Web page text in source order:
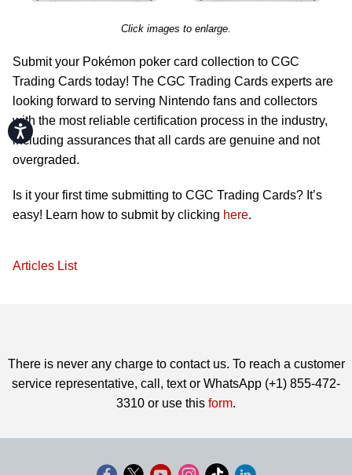
Accessibility
Click images to enlarge.
Submit your Pokémon poker card collection to CGC
Trading Cards today! The CGC Trading Cards experts are
looking forward to serving Nintendo fans and collectors
with the most reliable certification process in the industry,
including assurances that all cards are genuine and not
overgraded.
Is it your first time submitting to CGC Trading Cards? It’s
easy! Learn how to submit by clicking here.
Articles List
There is never any charge to contact us. To reach a customer
service representative, call, text or WhatsApp (+1) 855-472-
3310 or use this form.